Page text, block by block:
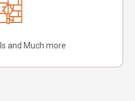
and Much more